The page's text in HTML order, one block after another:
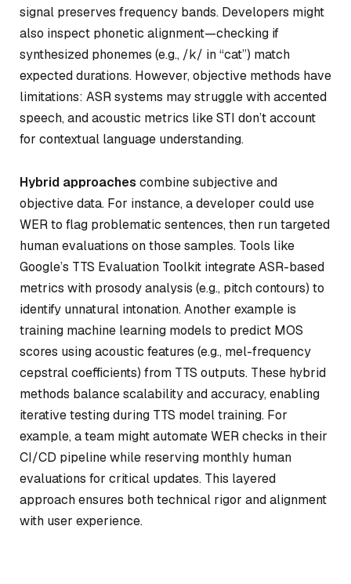
signal preserves frequency bands. Developers might
also inspect phonetic alignment—checking if
synthesized phonemes (e.g., /k/ in “cat”) match
expected durations. However, objective methods have
limitations: ASR systems may struggle with accented
speech, and acoustic metrics like STI don’t account
for contextual language understanding.
Hybrid approaches combine subjective and
objective data. For instance, a developer could use
WER to flag problematic sentences, then run targeted
human evaluations on those samples. Tools like
Google’s TTS Evaluation Toolkit integrate ASR-based
metrics with prosody analysis (e.g., pitch contours) to
identify unnatural intonation. Another example is
training machine learning models to predict MOS
scores using acoustic features (e.g., mel-frequency
cepstral coefficients) from TTS outputs. These hybrid
methods balance scalability and accuracy, enabling
iterative testing during TTS model training. For
example, a team might automate WER checks in their
CI/CD pipeline while reserving monthly human
evaluations for critical updates. This layered
approach ensures both technical rigor and alignment
with user experience.